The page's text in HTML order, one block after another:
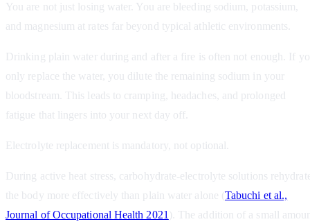
You are not just losing water. You are bleeding sodium, potassium,
and magnesium at rates far beyond typical athletic environments.
Drinking plain water during and after a fire is often not enough. If
only replace the water, you dilute the remaining sodium in your
bloodstream. This leads to cramping, headaches, and prolonged
fatigue that lingers into your next day off.
Electrolyte replacement is mandatory, not optional.
During active heat stress, carbohydrate-electrolyte solutions
the body more effectively than plain water alone (Tabuchi et al.,
Journal of Occupational Health 2021 ). The addition of a small